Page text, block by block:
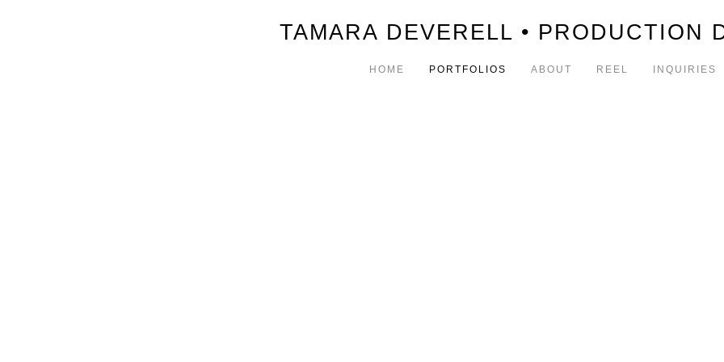
TAMARA DEVERELL • PRODUCTION
HOME PORTFOLIOS ABOUT REEL INQUIRIES